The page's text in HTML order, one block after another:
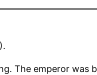
The emperor was